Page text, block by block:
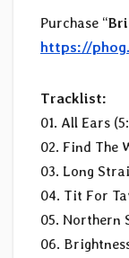
Purchase “
https://
Tracklist:
01. All Ears
02. Find The
03. Long
04. Tit For
05. Northern
06.